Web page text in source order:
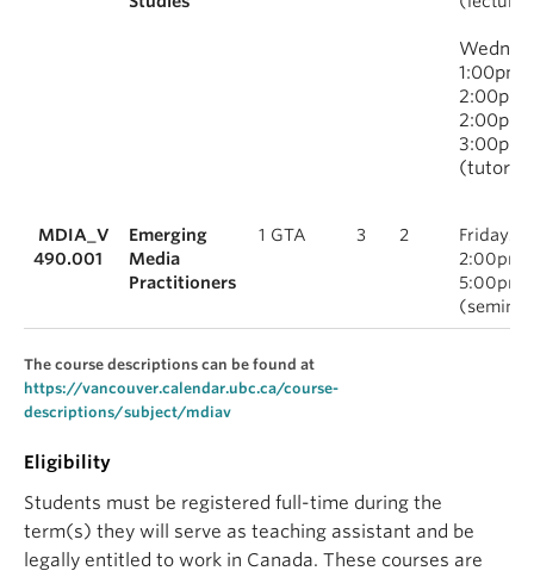
1:00pm-
2:00pm
2:00pm-
3:00pm
MDIA_V
490.001
Emerging
Media
Practitioners
1 GTA 3 2
Fridays,
2:00pm-
5:00pm
The course descriptions can be found at
https://vancouver.calendar.ubc.ca/course-
descriptions/subject/mdiav
Eligibility
Students must be registered full-time during the
term(s) they will serve as teaching assistant and be
legally entitled to work in Canada. These courses are